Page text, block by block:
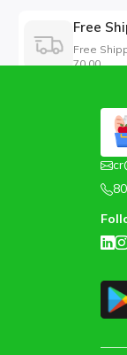
Free
Free
70.00